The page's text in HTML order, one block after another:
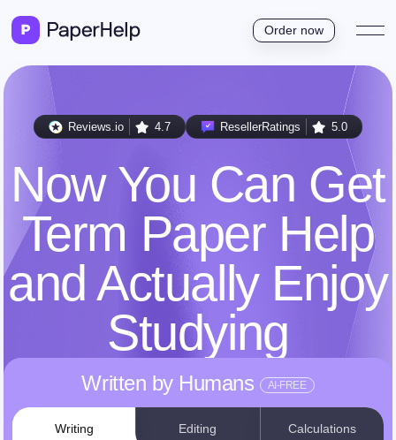
Order now
Reviews.io 4.7 ResellerRatings 5.0
Now You Can Get
Term Paper Help
and Actually Enjoy
Studying
Written by Humans AI-FREE
Writing Editing Calculations